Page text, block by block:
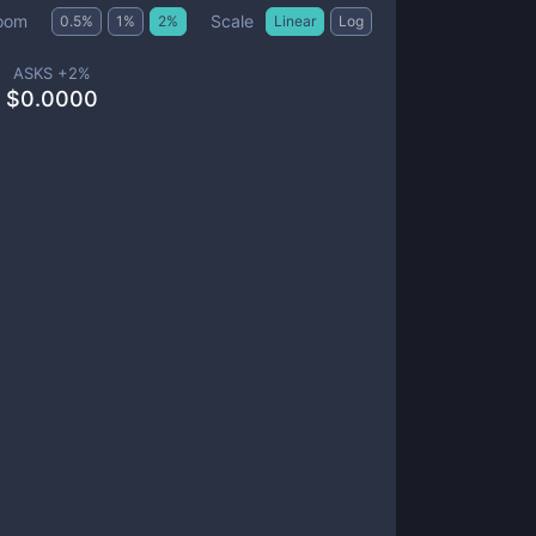
0.5% 1 % 2% Scale Linear Log
ASKS +2%
$0.0000